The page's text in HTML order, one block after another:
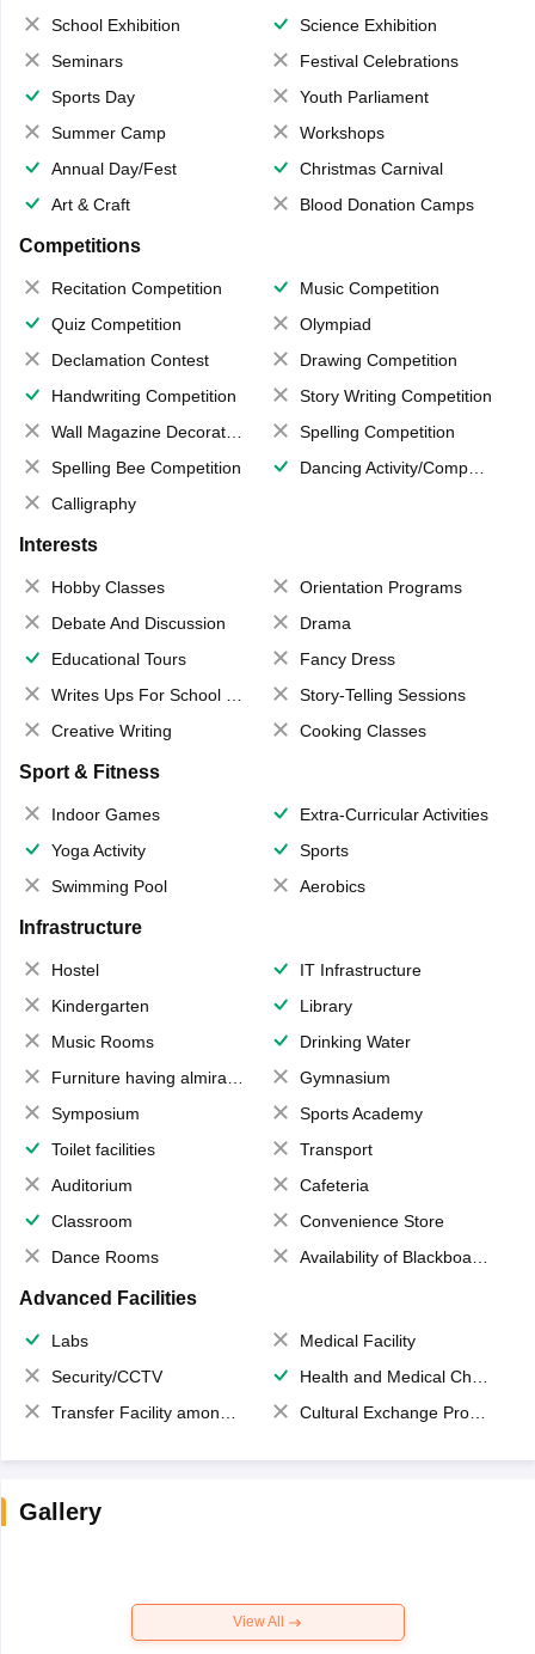
School Exhibition
Science Exhibition
Seminars
Festival Celebrations
Sports Day
Youth Parliament
Summer Camp
Workshops
Annual Day/Fest
Christmas Carnival
Art & Craft
Blood Donation Camps
Competitions
Recitation Competition
Music Competition
Quiz Competition
Olympiad
Declamation Contest
Drawing Competition
Handwriting Competition
Story Writing Competition
Wall Magazine Decoration
Spelling Competition
Spelling Bee Competition
Dancing Activity/Competition
Calligraphy
Interests
Hobby Classes
Orientation Programs
Debate And Discussion
Drama
Educational Tours
Fancy Dress
Writes Ups For School Magazine
Story-Telling Sessions
Creative Writing
Cooking Classes
Sport & Fitness
Indoor Games
Extra-Curricular Activities
Yoga Activity
Sports
Swimming Pool
Aerobics
Infrastructure
Hostel
IT Infrastructure
Kindergarten
Library
Music Rooms
Drinking Water
Furniture having almirahs/ trunks/ boxes
Gymnasium
Symposium
Sports Academy
Toilet facilities
Transport
Auditorium
Cafeteria
Classroom
Convenience Store
Dance Rooms
Availability of Blackboards
Advanced Facilities
Labs
Medical Facility
Security/CCTV
Health and Medical Check up
Transfer Facility among school chain
Cultural Exchange Program
Gallery
View All